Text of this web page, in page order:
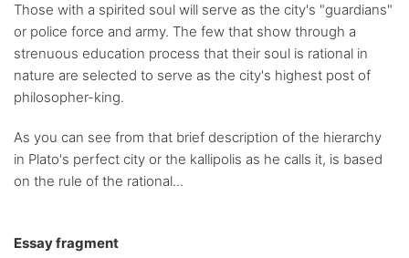
Those with a spirited soul will serve as the city's "guardians"
or police force and army. The few that show through a
strenuous education process that their soul is rational in
nature are selected to serve as the city's highest post of
philosopher-king.
As you can see from that brief description of the hierarchy
in Plato's perfect city or the kallipolis as he calls it, is based
on the rule of the rational...
Essay fragment